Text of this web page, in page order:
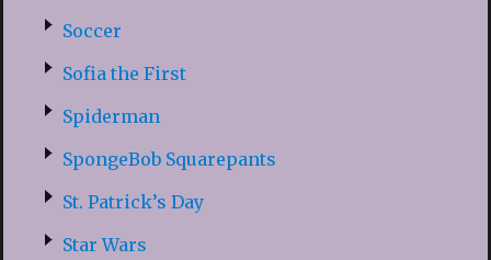
Soccer
Sofia the First
Spiderman
SpongeBob Squarepants
St. Patrick’s Day
Star Wars